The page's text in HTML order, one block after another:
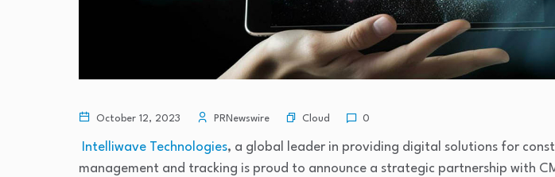
October 12, 2023 PRNewswire Cloud 0
Intelliwave Technologies, a global leader in providing digital solutions for
management and tracking is proud to announce a strategic partnership with